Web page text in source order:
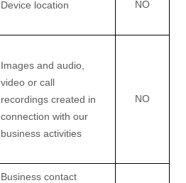
Device location NO
Images and audio,
video or call
recordings created in
connection with our
business activities
NO
Business contact